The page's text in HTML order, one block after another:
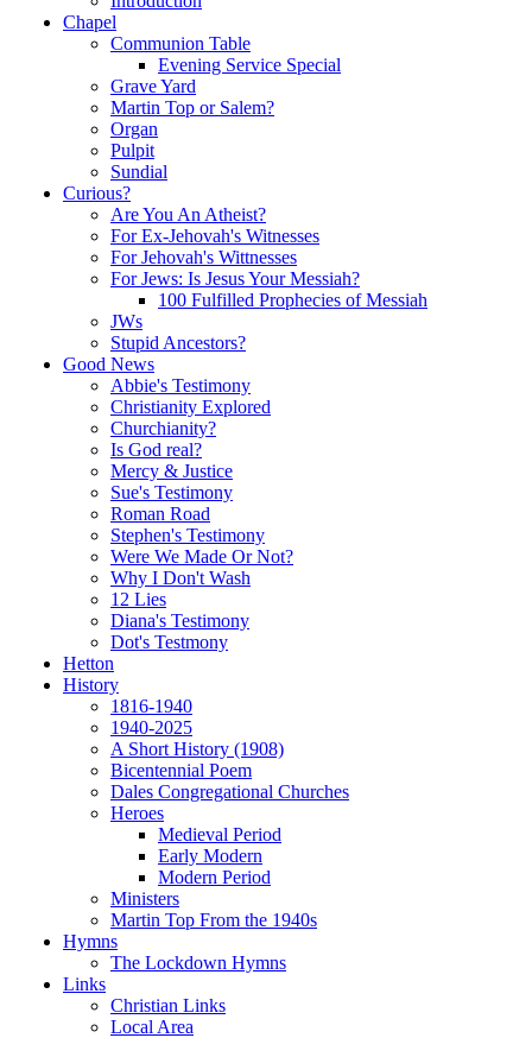
Chapel
Communion Table
Evening Service Special
Grave Yard
Martin Top or Salem?
Organ
Pulpit
Sundial
Curious?
Are You An Atheist?
For Ex-Jehovah's Witnesses
For Jehovah's Wittnesses
For Jews: Is Jesus Your Messiah?
100 Fulfilled Prophecies of Messiah
JWs
Stupid Ancestors?
Good News
Abbie's Testimony
Christianity Explored
Churchianity?
Is God real?
Mercy & Justice
Sue's Testimony
Roman Road
Stephen's Testimony
Were We Made Or Not?
Why I Don't Wash
12 Lies
Diana's Testimony
Dot's Testmony
Hetton
History
1816-1940
1940-2025
A Short History (1908)
Bicentennial Poem
Dales Congregational Churches
Heroes
Medieval Period
Early Modern
Modern Period
Ministers
Martin Top From the 1940s
Hymns
The Lockdown Hymns
Links
Christian Links
Local Area